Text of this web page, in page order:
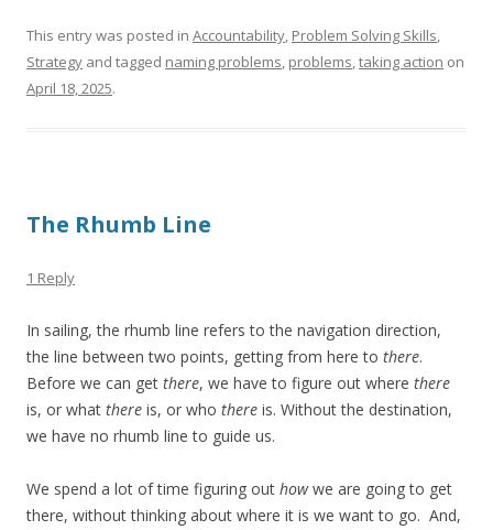
This entry was posted in Accountability, Problem Solving Skills,
Strategy and tagged naming problems, problems,taking action on
April 18, 2025.
The Rhumb Line
1 Reply
In sailing, the rhumb line refers to the navigation direction,
the line between two points, getting from here to there.
Before we can get there, we have to figure out where there
is, or what there is, or who there is. Without the destination,
we have no rhumb line to guide us.
We spend a lot of time figuring out howwe are going to get
there, without thinking about where it is we want to go. And,